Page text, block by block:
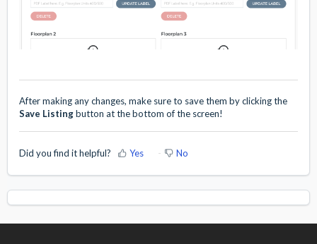
After making any changes, make sure to save them by clicking the
Save Listingbutton at the bottom of the screen!
Did you find it helpful? Yes No